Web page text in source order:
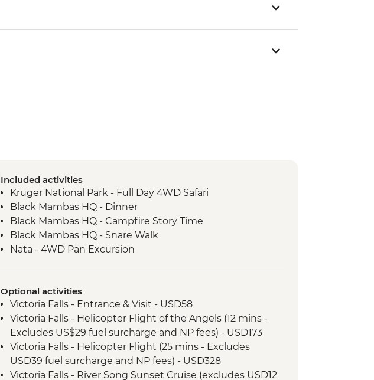
Included activities
Kruger National Park - Full Day 4WD Safari
Black Mambas HQ - Dinner
Black Mambas HQ - Campfire Story Time
Black Mambas HQ - Snare Walk
Nata - 4WD Pan Excursion
Optional activities
Victoria Falls - Entrance & Visit - USD58
Victoria Falls - Helicopter Flight of the Angels (12 mins -
Excludes US$29 fuel surcharge and NP fees) - USD173
Victoria Falls - Helicopter Flight (25 mins - Excludes
USD39 fuel surcharge and NP fees) - USD328
Victoria Falls - River Song Sunset Cruise (excludes USD12